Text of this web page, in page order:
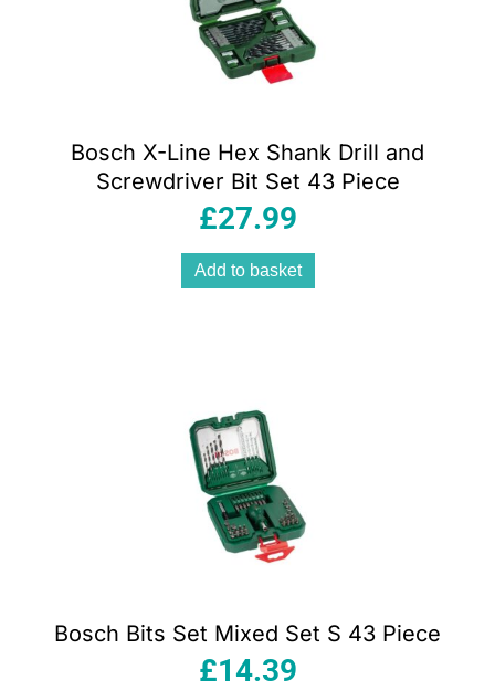
Bosch X-Line Hex Shank Drill and
Screwdriver Bit Set 43 Piece
£27.99
Add to basket
Bosch Bits Set Mixed Set S 43 Piece
£14.39